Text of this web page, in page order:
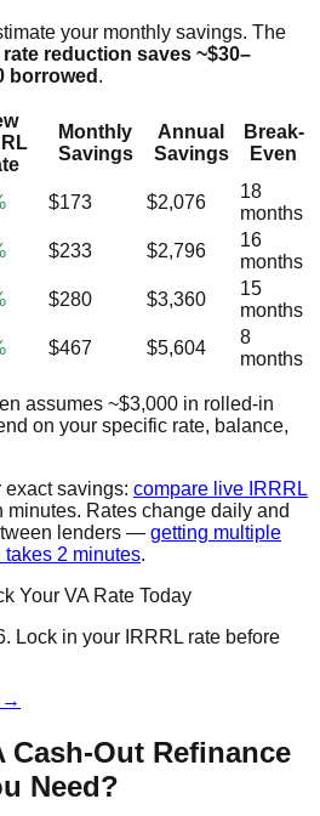
your monthly savings. The
rate reduction saves ~$30–
borrowed .
Monthly
Savings
Annual
Savings
Break-
Even
$173 $2,076
18
months
$233 $2,796
16
months
$280 $3,360
15
months
$467 $5,604
8
months
assumes ~$3,000 in rolled-in
on your specific rate, balance,
savings: compare live IRRRL
minutes. Rates change daily and
lenders — getting multiple
2 minutes.
Your VA Rate Today
Lock in your IRRRL rate before
→
Cash-Out Refinance
Need?